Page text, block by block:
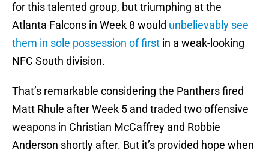
for this talented group, but triumphing at the
Atlanta Falcons in Week 8 would unbelievably see
them in sole possession of first in a weak-looking
NFC South division.
That’s remarkable considering the Panthers fired
Matt Rhule after Week 5 and traded two offensive
weapons in Christian McCaffrey and Robbie
Anderson shortly after. But it’s provided hope when